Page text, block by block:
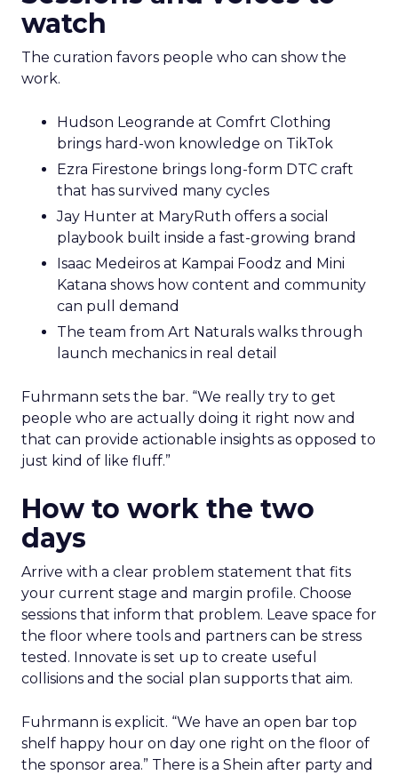
watch
The curation favors people who can show the
work.
Hudson Leogrande at Comfrt Clothing
brings hard-won knowledge on TikTok
Ezra Firestone brings long-form DTC craft
that has survived many cycles
Jay Hunter at MaryRuth offers a social
playbook built inside a fast-growing brand
Isaac Medeiros at Kampai Foodz and Mini
Katana shows how content and community
can pull demand
The team from Art Naturals walks through
launch mechanics in real detail
Fuhrmann sets the bar. “We really try to get
people who are actually doing it right now and
that can provide actionable insights as opposed to
just kind of like fluff.”
How to work the two
days
Arrive with a clear problem statement that fits
your current stage and margin profile. Choose
sessions that inform that problem. Leave space for
the floor where tools and partners can be stress
tested. Innovate is set up to create useful
collisions and the social plan supports that aim.
Fuhrmann is explicit. “We have an open bar top
shelf happy hour on day one right on the floor of
the sponsor area.” There is a Shein after party and